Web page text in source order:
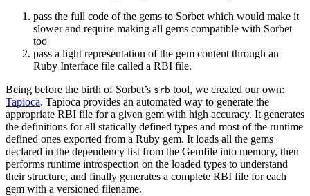
pass the full code of the gems to Sorbet which would make it
slower and require making all gems compatible with Sorbet
too
pass a light representation of the gem content through an
Ruby Interface file called a RBI file.
Being before the birth of Sorbet’s srb tool, we created our own:
Tapioca. Tapioca provides an automated way to generate the
appropriate RBI file for a given gem with high accuracy. It generates
the definitions for all statically defined types and most of the runtime
defined ones exported from a Ruby gem. It loads all the gems
declared in the dependency list from the Gemfile into memory, then
performs runtime introspection on the loaded types to understand
their structure, and finally generates a complete RBI file for each
gem with a versioned filename.